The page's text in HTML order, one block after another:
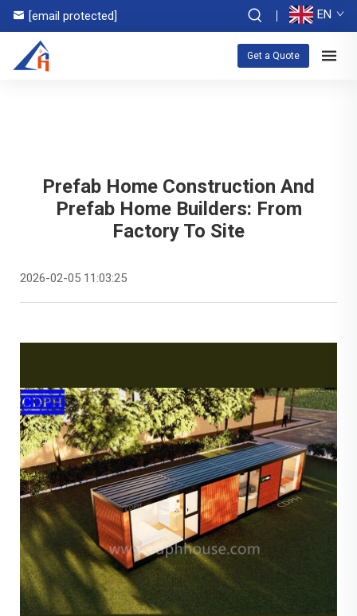
[email protected] EN
Get a Quote
Prefab Home Construction And
Prefab Home Builders: From
Factory To Site
2026-02-05 11:03:25